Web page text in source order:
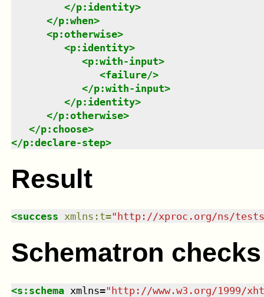
</p:identity>
</p:when>
<p:otherwise>
<p:identity>
<p:with-input>
<failure/>
</p:with-input>
</p:identity>
</p:otherwise>
</p:choose>
</p:declare-step>
Result
<success xmlns : t=" http://xproc.org/ns/
Schematron checks
<s:schema xmlns="http://www.w3.org/1999/